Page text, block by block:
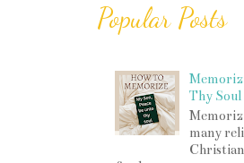
Popular Posts
Thy
many